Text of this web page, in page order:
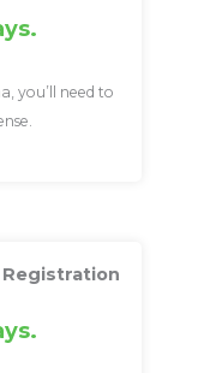
you’ll need to